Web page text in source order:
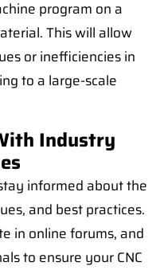
program on a
This will allow
or inefficiencies in
to a large-scale
Industry
informed about the
and best practices.
in online forums, and
to ensure your CNC